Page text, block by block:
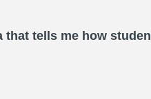
that tells me how